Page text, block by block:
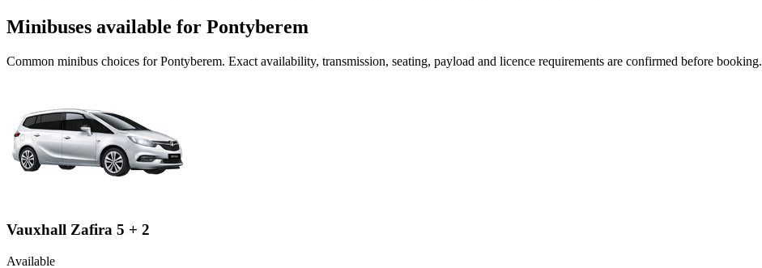
Minibuses available for Pontyberem
Common minibus choices forPontyberem. Exact availability, transmission, seating, payload and licence requirements are confirmed before booking.
Vauxhall Zafira 5 + 2
Available